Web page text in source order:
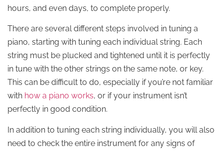
hours, and even days, to complete properly.
There are several different steps involved in tuning a
piano, starting with tuning each individual string. Each
string must be plucked and tightened until it is perfectly
in tune with the other strings on the same note, or key.
This can be difficult to do, especially if you’re not familiar
with how a piano works, or if your instrument isn’t
perfectly in good condition.
In addition to tuning each string individually, you will also
need to check the entire instrument for any signs of